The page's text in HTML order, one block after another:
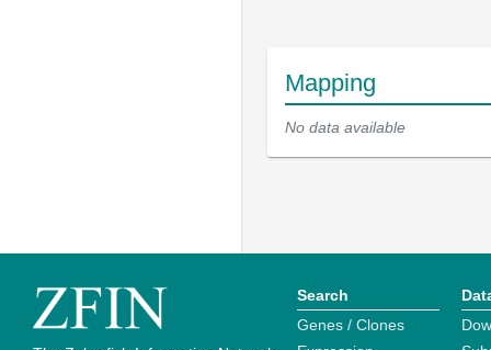
Mapping
No data available
Search
Genes / Clones